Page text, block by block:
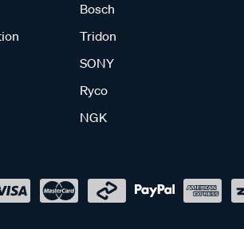
Bosch
Tridon
SONY
Ryco
NGK